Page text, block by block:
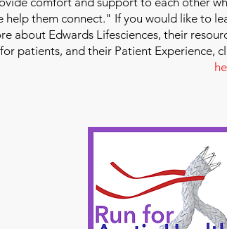
help them connect." If you would like to
about Edwards Lifesciences, their
for patients, and their Patient Experience,